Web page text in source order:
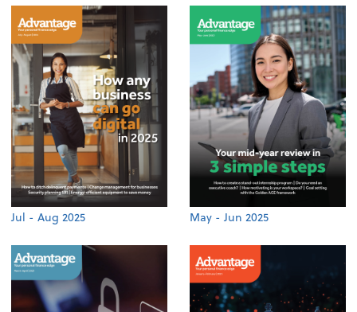
Jul - Aug 2025 May - Jun 2025